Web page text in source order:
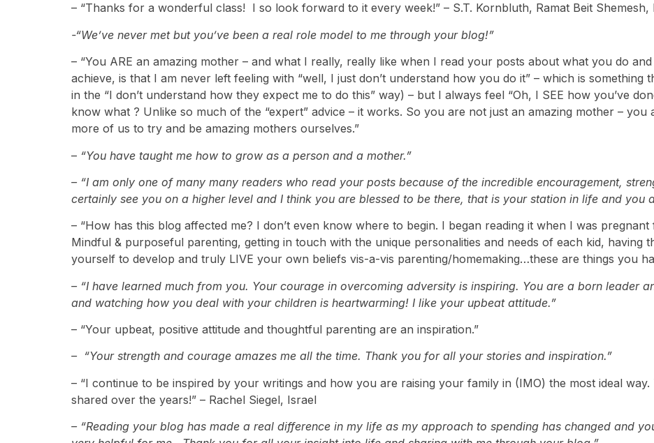
– “Thanks for a wonderful class! I so look forward to it every week!” – S.T. Kornbluth, Ramat Beit Shemesh,
-“We’ve never met but you’ve been a real role model to me through your blog!”
– “You ARE an amazing mother – and what I really, really like when I read your posts about what you do
achieve, is that I am never left feeling with “well, I just don’t understand how you do it” – which is something
in the “I don’t understand how they expect me to do this” way) – but I always feel “Oh, I SEE how you’ve
know what ? Unlike so much of the “expert” advice – it works. So you are not just an amazing mother – you
more of us to try and be amazing mothers ourselves.”
– “You have taught me how to grow as a person and a mother.”
– “I am only one of many many readers who read your posts because of the incredible encouragement,
certainly see you on a higher level and I think you are blessed to be there, that is your station in life and you
– “How has this blog affected me? I don’t even know where to begin. I began reading it when I was
Mindful & purposeful parenting, getting in touch with the unique personalities and needs of each kid, having
yourself to develop and truly LIVE your own beliefs vis-a-vis parenting/homemaking…these are things you
– “I have learned much from you. Your courage in overcoming adversity is inspiring. You are a born leader
and watching how you deal with your children is heartwarming! I like your upbeat attitude.”
– “Your upbeat, positive attitude and thoughtful parenting are an inspiration.”
– “Your strength and courage amazes me all the time. Thank you for all your stories and inspiration.”
– “I continue to be inspired by your writings and how you are raising your family in (IMO) the most ideal
shared over the years!” – Rachel Siegel, Israel
– “Reading your blog has made a real difference in my life as my approach to spending has changed and